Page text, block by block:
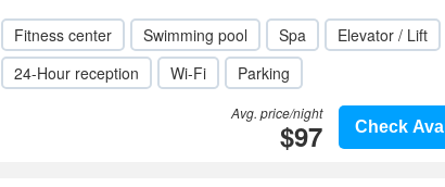
Fitness center Swimming pool Spa
Elevator / Lift
24-Hour reception
Wi-Fi Parking
Check
Avg. price/night
$97